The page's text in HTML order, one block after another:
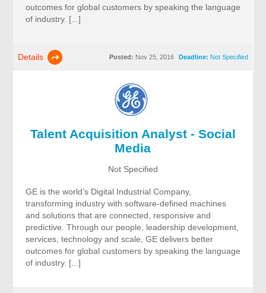
outcomes for global customers by speaking the language
of industry. [...]
Details Deadline: Not Specified
Posted: Nov 25, 2016
Talent Acquisition Analyst - Social
Media
Not Specified
GE is the world’s Digital Industrial Company,
transforming industry with software-defined machines
and solutions that are connected, responsive and
predictive. Through our people, leadership development,
services, technology and scale, GE delivers better
outcomes for global customers by speaking the language
of industry. [...]